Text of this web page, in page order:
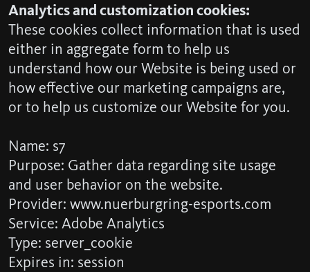
Analytics and customization cookies:
These cookies collect information that is used
either in aggregate form to help us
understand how our Website is being used or
how effective our marketing campaigns are,
or to help us customize our Website for you.
Name: s7
Purpose: Gather data regarding site usage
and user behavior on the website.
Provider: www.nuerburgring-esports.com
Service: Adobe Analytics
Type: server_cookie
Expires in: session